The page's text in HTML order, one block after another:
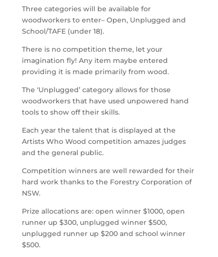
Three categories will be available for
woodworkers to enter– Open, Unplugged and
School/TAFE (under 18).
There is no competition theme, let your
imagination fly! Any item maybe entered
providing it is made primarily from wood.
The ‘Unplugged’ category allows for those
woodworkers that have used unpowered hand
tools to show off their skills.
Each year the talent that is displayed at the
Artists Who Wood competition amazes judges
and the general public.
Competition winners are well rewarded for their
hard work thanks to the Forestry Corporation of
NSW.
Prize allocations are: open winner $1000, open
runner up $300, unplugged winner $500,
unplugged runner up $200 and school winner
$500.